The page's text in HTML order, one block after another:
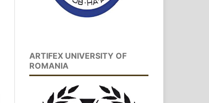
ARTIFEX UNIVERSITY OF
ROMANIA